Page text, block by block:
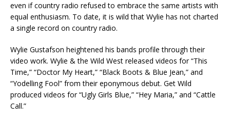
even if country radio refused to embrace the same artists with
equal enthusiasm. To date, it is wild that Wylie has not charted
a single record on country radio.
Wylie Gustafson heightened his bands profile through their
video work. Wylie & the Wild West released videos for “This
Time,” “Doctor My Heart,” “Black Boots & Blue Jean,” and
“Yodelling Fool” from their eponymous debut. Get Wild
produced videos for “Ugly Girls Blue,” “Hey Maria,” and “Cattle
Call.”